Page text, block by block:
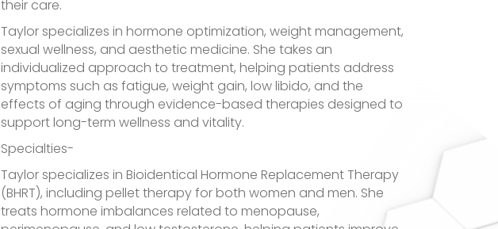
their care.
Taylor specializes in hormone optimization, weight management,
sexual wellness, and aesthetic medicine. She takes an
individualized approach to treatment, helping patients address
symptoms such as fatigue, weight gain, low libido, and the
effects of aging through evidence-based therapies designed to
support long-term wellness and vitality.
Specialties-
Taylor specializes in Bioidentical Hormone Replacement Therapy
(BHRT), including pellet therapy for both women and men. She
treats hormone imbalances related to menopause,